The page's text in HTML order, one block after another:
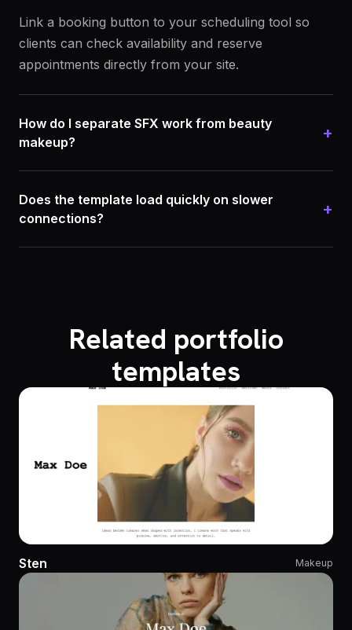
Link a booking button to your scheduling tool so
clients can check availability and reserve
appointments directly from your site.
How do I separate SFX work from beauty
makeup?
+
Does the template load quickly on slower
connections?
+
Related portfolio
templates
Sten Makeup